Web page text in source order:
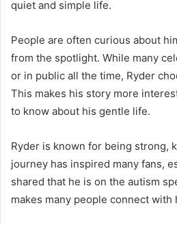
quiet and simple life.
People are often curious about
from the spotlight. While many
or in public all the time, Ryder
This makes his story more
to know about his gentle life.
Ryder is known for being strong,
journey has inspired many fans,
shared that he is on the autism
makes many people connect with